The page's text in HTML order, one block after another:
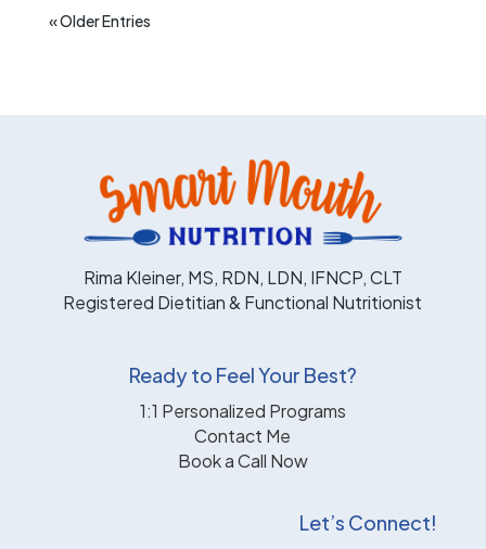
« Older Entries
Rima Kleiner, MS, RDN, LDN, IFNCP, CLT
Registered Dietitian & Functional Nutritionist
Ready to Feel Your Best?
1:1 Personalized Programs
Contact Me
Book a Call Now
Let’s Connect!